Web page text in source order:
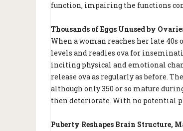
function, impairing the functions
Thousands of Eggs Unused by
When a woman reaches her late
levels and readies ova for
inciting physical and emotional
release ova as regularly as before.
although only 350 or so mature
then deteriorate. With no potential
Puberty Reshapes Brain Structure,